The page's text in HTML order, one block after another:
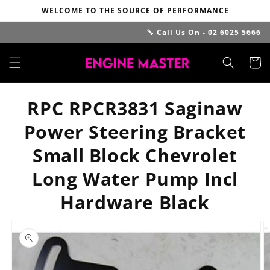
Skip to
content
WELCOME TO THE SOURCE OF PERFORMANCE
🔧 Call Us On - 02 6025 5666
Cart
RPC RPCR3831 Saginaw
Power Steering Bracket
Small Block Chevrolet
Long Water Pump Incl
Hardware Black
product
information